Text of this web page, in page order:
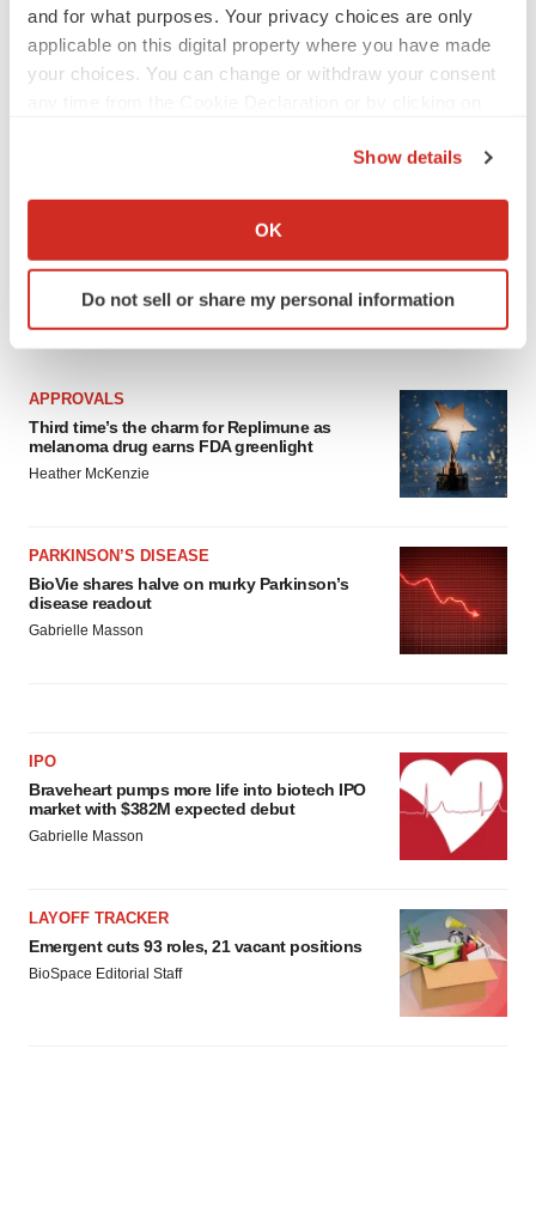
and for what purposes. Your privacy choices are only
applicable on this digital property where you have made
your choices. You can change or withdraw your consent
Collect information about your geographical location
Identify your device by actively scanning it for
specific characteristics (fingerprinting)
We use cookies to enhance your experience, analyze
site traffic, and serve tailored ads. By clicking "OK", you
agree to our use of cookies. You can later change your
Show details
OK
Do not sell or share my personal information
LATEST
APPROVALS
Third time’s the charm for Replimune as
melanoma drug earns FDA greenlight
Heather McKenzie
PARKINSON’S DISEASE
BioVie shares halve on murky Parkinson’s
disease readout
Gabrielle Masson
IPO
Braveheart pumps more life into biotech IPO
market with $382M expected debut
Gabrielle Masson
LAYOFF TRACKER
Emergent cuts 93 roles, 21 vacant positions
BioSpace Editorial Staff